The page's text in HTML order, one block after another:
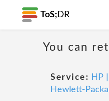
ToS; DR
You can
Service: HP |
Hewlett-